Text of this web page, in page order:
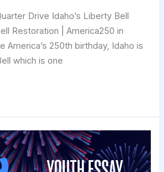
Drive Idaho’s Liberty Bell
Restoration | America250 in
America’s 250th birthday, Idaho is
which is one